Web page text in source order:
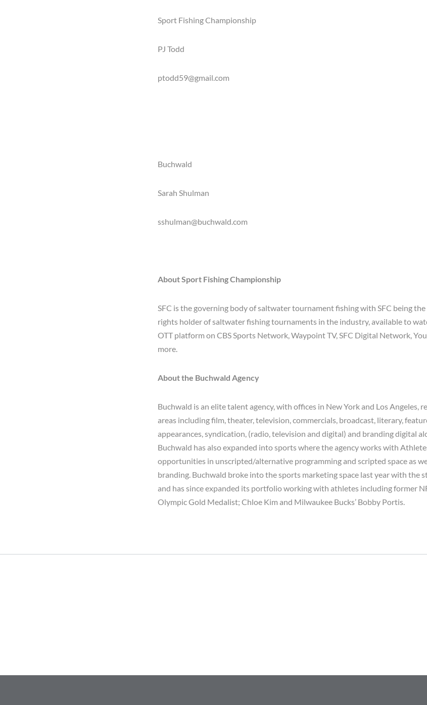
Sport Fishing Championship
PJ Todd
ptodd59@gmail.com
Buchwald
Sarah Shulman
sshulman@buchwald.com
About Sport Fishing Championship
SFC is the governing body of saltwater tournament fishing with SFC being
rights holder of saltwater fishing tournaments in the industry, available to
OTT platform on CBS Sports Network, Waypoint TV, SFC Digital Network,
more.
About the Buchwald Agency
Buchwald is an elite talent agency, with offices in New York and Los Angeles,
areas including film, theater, television, commercials, broadcast, literary,
appearances, syndication, (radio, television and digital) and branding digital
Buchwald has also expanded into sports where the agency works with
opportunities in unscripted/alternative programming and scripted space as
branding. Buchwald broke into the sports marketing space last year with the
and has since expanded its portfolio working with athletes including former
Olympic Gold Medalist; Chloe Kim and Milwaukee Bucks’ Bobby Portis.